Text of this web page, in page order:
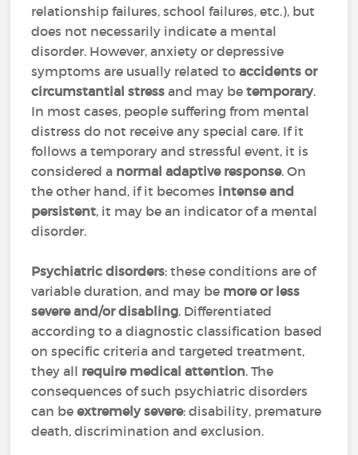
relationship failures, school failures, etc.), but
does not necessarily indicate a mental
disorder. However, anxiety or depressive
symptoms are usually related toaccidents or
circumstantial stress and may betemporary.
In most cases, people suffering from mental
distress do not receive any special care. If it
follows a temporary and stressful event, it is
considered a normal adaptive response. On
the other hand, if it becomes intense and
persistent, it may be an indicator of a mental
disorder.
Psychiatric disorders: these conditions are of
variable duration, and may be more or less
severe and/or disabling. Differentiated
according to a diagnostic classification based
on specific criteria and targeted treatment,
they all require medical attention. The
consequences of such psychiatric disorders
can be extremely severe: disability, premature
death, discrimination and exclusion.